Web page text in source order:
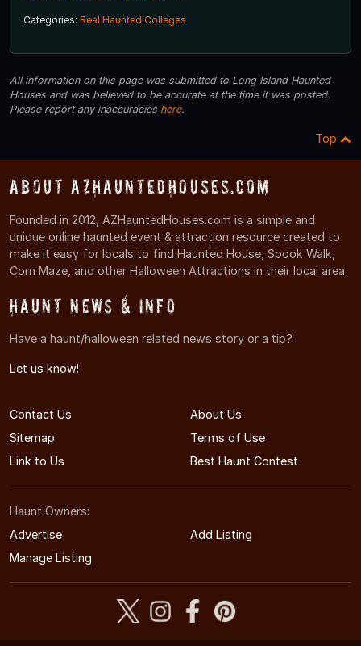
Categories: Real Haunted Colleges
All information on this page was submitted to Long Island Haunted
Houses and was believed to be accurate at the time it was posted.
Please report any inaccuracies here.
Top
About AZHauntedHouses.com
Founded in 2012, AZHauntedHouses.com is a simple and
unique online haunted event & attraction resource created to
make it easy for locals to find Haunted House, Spook Walk,
Corn Maze, and other Halloween Attractions in their local area.
Haunt News & Info
Have a haunt/halloween related news story or a tip?
Let us know!
Contact Us
About Us
Sitemap
Terms of Use
Link to Us
Best Haunt Contest
Haunt Owners:
Advertise
Add Listing
Manage Listing